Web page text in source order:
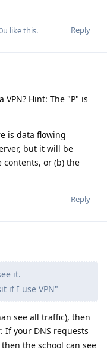
Reply
like this.
Hint: The "P" is
is data flowing
but it will be
contents, or (b) the
Reply
it.
if I use VPN"
see all traffic), then
If your DNS requests
the school can see